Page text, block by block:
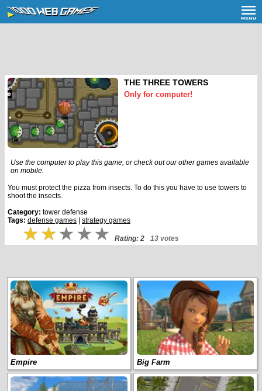
THE THREE TOWERS
Only for computer!
Use the computer to play this game, or check out our other games available
on mobile.
You must protect the pizza from insects. To do this you have to use towers to
shoot the insects.
Category: tower defense
Tags: defense games strategy games
Rating: 2 13 votes
Empire Big Farm